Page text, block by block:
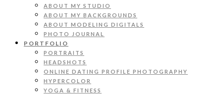
ABOUT MY STUDIO
ABOUT MY BACKGROUNDS
ABOUT MODELING DIGITALS
PHOTO JOURNAL
PORTFOLIO
PORTRAITS
HEADSHOTS
ONLINE DATING PROFILE PHOTOGRAPHY
HYPERCOLOR
YOGA & FITNESS